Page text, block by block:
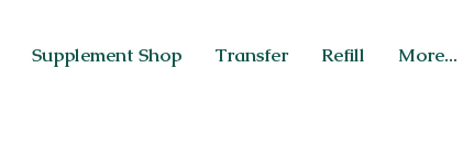
Supplement Shop Transfer Refill More...